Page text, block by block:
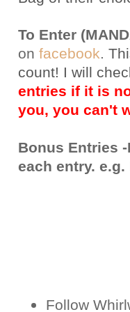
To Enter
on facebook.
count! I will
entries if it is
you, you can't
Bonus Entries
each entry.
Follow